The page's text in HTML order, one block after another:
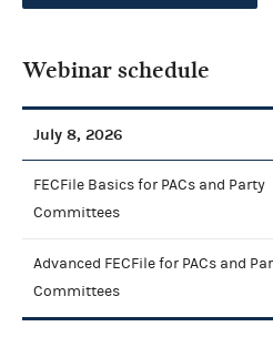
Webinar schedule
July 8, 2026
FECFile Basics for PACs and Party
Committees
Advanced FECFile for PACs and
Committees